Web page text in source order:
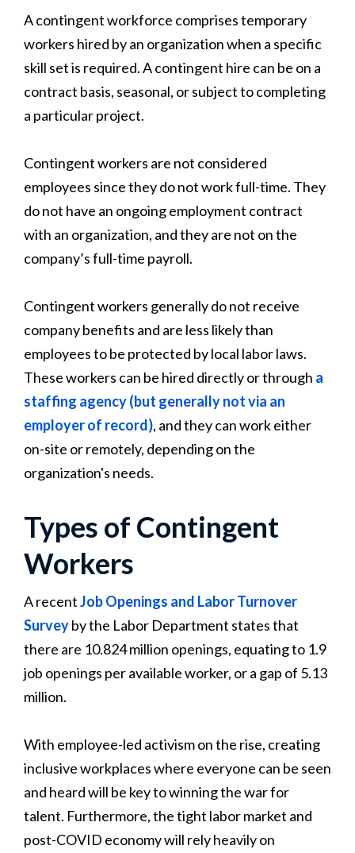
A contingent workforce comprises temporary
workers hired by an organization when a specific
skill set is required. A contingent hire can be on a
contract basis, seasonal, or subject to completing
a particular project.
Contingent workers are not considered
employees since they do not work full-time. They
do not have an ongoing employment contract
with an organization, and they are not on the
company’s full-time payroll.
Contingent workers generally do not receive
company benefits and are less likely than
employees to be protected by local labor laws.
These workers can be hired directly or through a
staffing agency (but generally not via an
employer of record), and they can work either
on-site or remotely, depending on the
organization's needs.
Types of Contingent
Workers
A recentJob Openings and Labor Turnover
Surveyby the Labor Department states that
there are 10.824 million openings, equating to 1.9
job openings per available worker, or a gap of 5.13
million.
With employee-led activism on the rise, creating
inclusive workplaces where everyone can be seen
and heard will be key to winning the war for
talent. Furthermore, the tight labor market and
post-COVID economy will rely heavily on